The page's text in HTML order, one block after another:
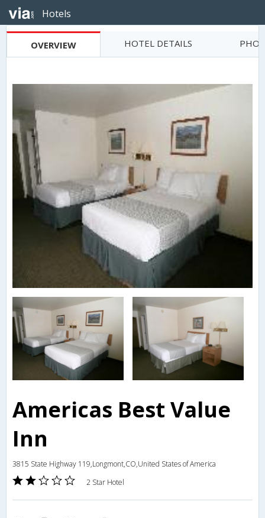
Hotels
OVERVIEW HOTEL DETAILS
Americas Best Value
Inn
3815 State Highway 119,Longmont,CO,United States of America
2 Star Hotel